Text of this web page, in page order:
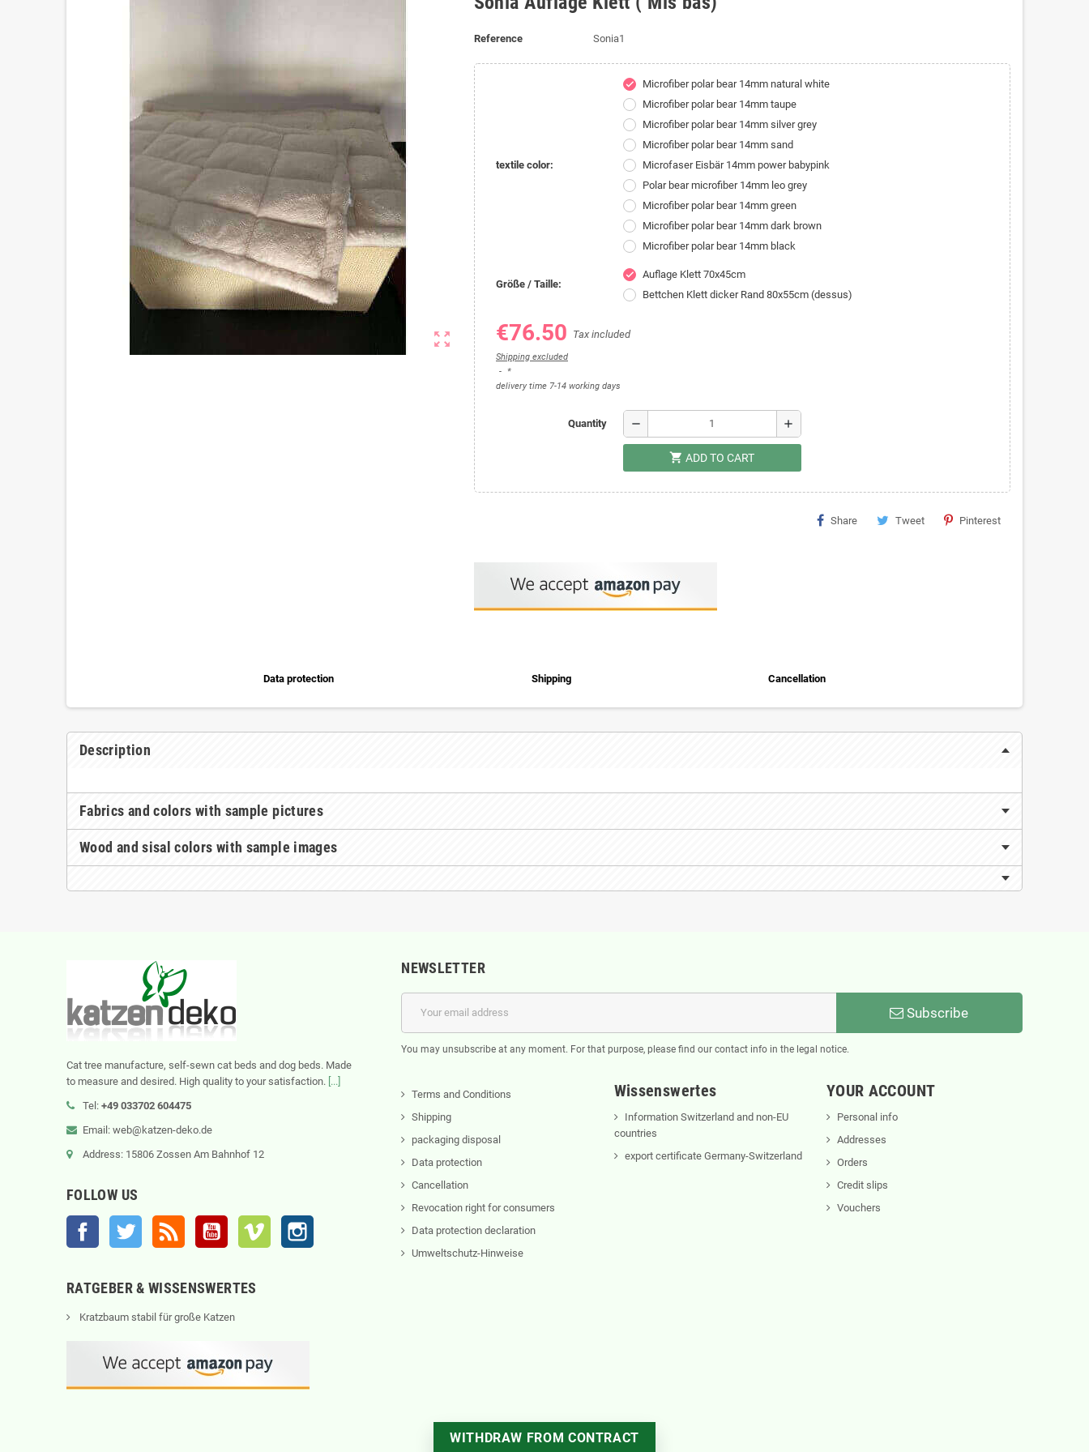
zoom_out_map
Reference Sonia1
textile color:
check
Microfiber polar bear 14mm natural white
Microfiber polar bear 14mm taupe
Microfiber polar bear 14mm silver grey
Microfiber polar bear 14mm sand
Microfaser Eisbär 14mm power babypink
Polar bear microfiber 14mm leo grey
Microfiber polar bear 14mm green
Microfiber polar bear 14mm dark brown
Microfiber polar bear 14mm black
Größe / Taille:
check
Auflage Klett 70x45cm
Bettchen Klett dicker Rand 80x55cm (dessus)
€76.50 Tax included
Shipping excluded
*
delivery time 7-14 working days
Quantity remove add
shopping_cart ADD TO CART
Share Tweet Pinterest
Data protection Shipping Cancellation
Description
Fabrics and colors with sample pictures
Wood and sisal colors with sample images
Cat tree manufacture, self-sewn cat beds and dog beds. Made
to measure and desired. High quality to your satisfaction. [...]
Tel: +49 033702 604475
Email: web@katzen-deko.de
Address: 15806 Zossen Am Bahnhof 12
FOLLOW US
Facebook Twitter YouTube Vimeo
NEWSLETTER
Subscribe
You may unsubscribe at any moment. For that purpose, please find our contact info in the legal notice.
Terms and Conditions
Shipping
packaging disposal
Data protection
Cancellation
Revocation right for consumers
Data protection declaration
Umweltschutz-Hinweise
Wissenswertes
Information Switzerland and non-EU
countries
export certificate Germany-Switzerland
YOUR ACCOUNT
Personal info
Addresses
Orders
Credit slips
Vouchers
RATGEBER & WISSENSWERTES
Kratzbaum stabil für große Katzen
WITHDRAW FROM CONTRACT